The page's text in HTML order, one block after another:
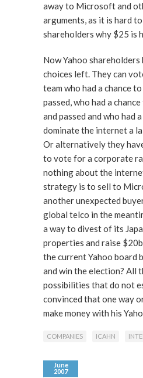
away to Microsoft and
arguments, as it is hard
shareholders why $25 is
Now Yahoo shareholders
choices left. They can vote for a management
team who had a chance
passed, who had a
and passed and who had
dominate the internet a
Or alternatively they
to vote for a corporate
nothing about the
strategy is to sell to Microsoft. Will
another unexpected
global telco in the meantime? Will
a way to divest of its
properties and raise $20bn
the current Yahoo board
and win the election? All these are
possibilities that do not
convinced that one way
make money with his
COMPANIES ICAHN
June
2007